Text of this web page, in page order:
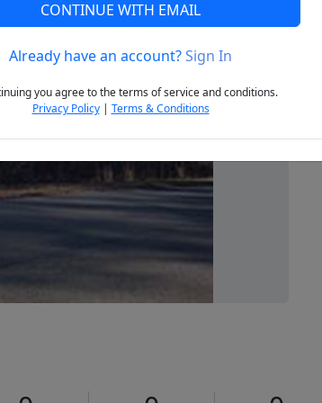
Next
CONTINUE WITH EMAIL
Already have an account?Sign In
you agree to the terms of service and conditions.
Privacy Policy| Terms & Conditions